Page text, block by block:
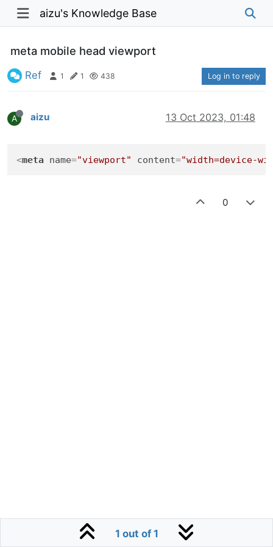
aizu's Knowledge Base
meta mobile head viewport
Ref 1 1 438 Log in to reply
A aizu 13 Oct 2023, 01:48
<meta name="viewport" content="width=device-
0
1 out of 1